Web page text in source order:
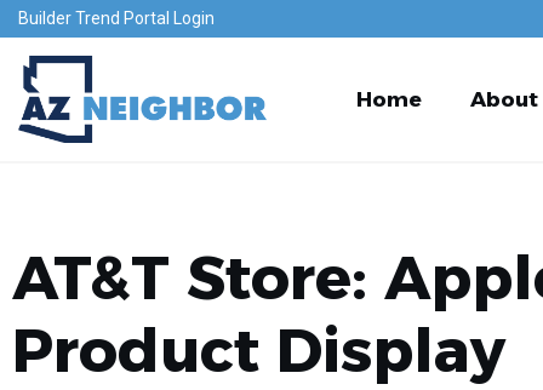
Builder Trend Portal Login
Home About
AT&T Store:
Product Display